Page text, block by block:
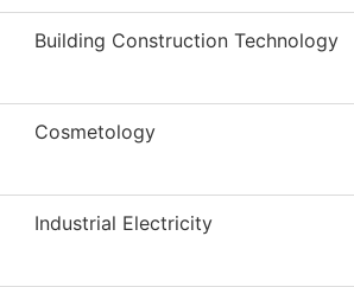
Building Construction Technology
Cosmetology
Industrial Electricity